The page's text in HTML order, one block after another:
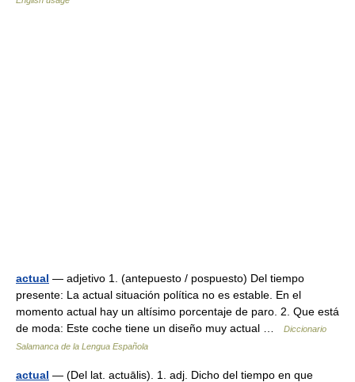
actual — adjetivo 1. (antepuesto / pospuesto) Del tiempo
presente: La actual situación política no es estable. En el
momento actual hay un altísimo porcentaje de paro. 2. Que está
de moda: Este coche tiene un diseño muy actual …
Diccionario
Salamanca de la Lengua Española
actual — (Del lat. actuālis). 1. adj. Dicho del tiempo en que